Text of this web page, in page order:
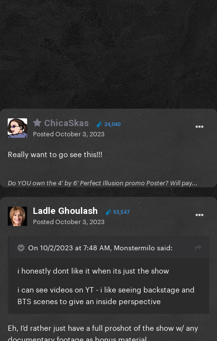
ChicaSkas 24,040
PostedOctober 3, 2023
Really want to go see this!!!
Do YOU own the 4' by 6' Perfect Illusion promo Poster? Will pay...
Ladle Ghoulash 53,547
PostedOctober 3, 2023
On 10/2/2023 at 7:48 AM, Monstermilo said:
i honestly dont like it when its just the show
i can see videos on YT - i like seeing backstage and
BTS scenes to give an inside perspective
Eh, I’d rather just have a full proshot of the show w/ any